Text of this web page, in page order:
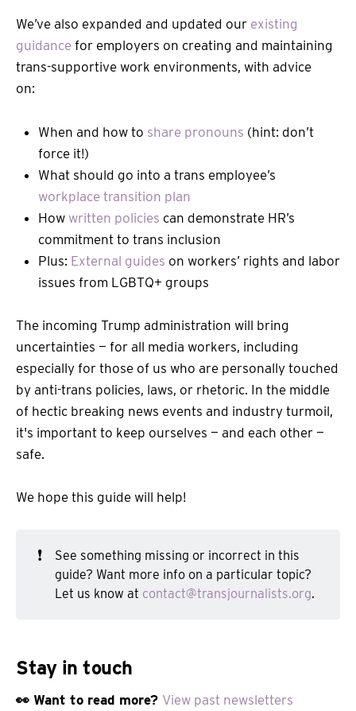
We’ve also expanded and updated our existing
guidance for employers on creating and maintaining
trans-supportive work environments, with advice
on:
When and how to share pronouns (hint: don’t
force it!)
What should go into a trans employee’s
workplace transition plan
How written policies can demonstrate HR’s
commitment to trans inclusion
Plus: External guides on workers’ rights and labor
issues from LGBTQ+ groups
The incoming Trump administration will bring
uncertainties — for all media workers, including
especially for those of us who are personally touched
by anti-trans policies, laws, or rhetoric. In the middle
of hectic breaking news events and industry turmoil,
it's important to keep ourselves — and each other —
safe.
We hope this guide will help!
❗
See something missing or incorrect in this
guide? Want more info on a particular topic?
Let us know at contact@transjournalists.org.
Stay in touch
👀 Want to read more? View past newsletters